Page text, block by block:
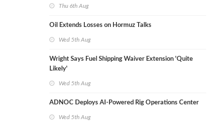
Thu 6th Aug
Oil Extends Losses on Hormuz Talks
Wed 5th Aug
Wright Says Fuel Shipping Waiver Extension 'Quite
Likely'
Wed 5th Aug
ADNOC Deploys AI-Powered Rig Operations Center
Wed 5th Aug